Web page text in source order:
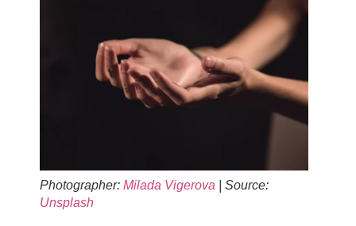
Photographer: Milada Vigerova | Source:
Unsplash